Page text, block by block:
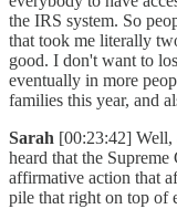
the IRS system. So
that took me literally
good. I don't want to
eventually in more
families this year, and
Sarah [00:23:42] Well,
heard that the
affirmative action that
pile that right on top of